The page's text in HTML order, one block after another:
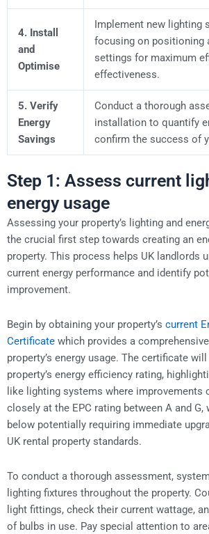
4. Install
and
Optimise
Implement new lighting
focusing on positioning
settings for maximum
effectiveness.
5. Verify
Energy
Savings
Conduct a thorough
installation to quantify
confirm the success of
Step 1: Assess current
energy usage
Assessing your property’s lighting and
the crucial first step towards creating an
property. This process helps UK landlords
current energy performance and identify
improvement.
Begin by obtaining your property’s current
Certificate which provides a
property’s energy usage. The certificate
property’s energy efficiency rating,
like lighting systems where improvements
closely at the EPC rating between A and
below potentially requiring immediate
UK rental property standards.
To conduct a thorough assessment,
lighting fixtures throughout the property.
light fittings, check their current wattage,
of bulbs in use. Pay special attention to